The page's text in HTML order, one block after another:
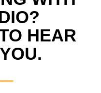
HEAR